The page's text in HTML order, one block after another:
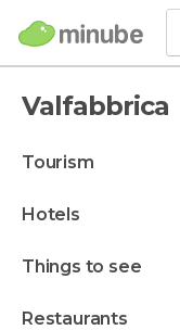
Valfabbrica
tourism
hotels
things to see
restaurants